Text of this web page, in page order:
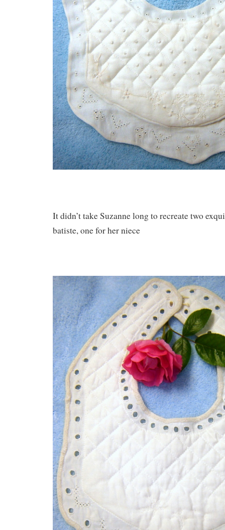
It didn’t take Suzanne long to recreate two
batiste, one for her niece